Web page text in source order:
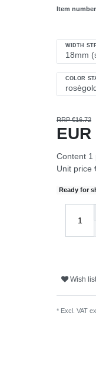
Item number
WIDTH
COLOR
RRP €16.72
EUR
Content 1
Unit price
Ready for
Wish list
* Excl. VAT